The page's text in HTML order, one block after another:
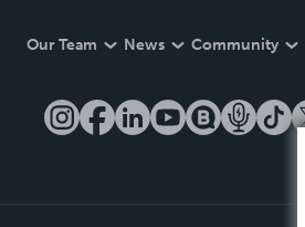
Our Team News Community